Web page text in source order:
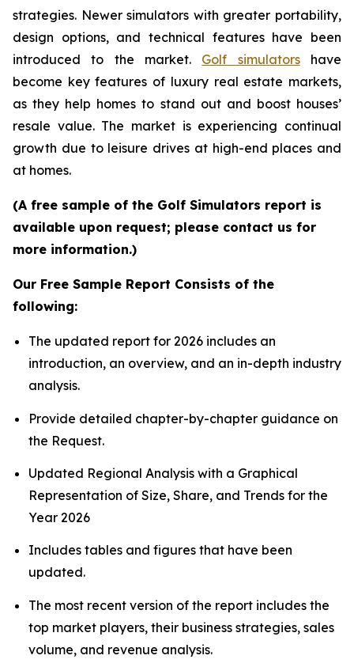
strategies. Newer simulators with greater portability,
design options, and technical features have been
introduced to the market. Golf simulatorshave
become key features of luxury real estate markets,
as they help homes to stand out and boost houses’
resale value. The market is experiencing continual
growth due to leisure drives at high-end places and
at homes.
(A free sample of the Golf Simulators report is
available upon request; please contact us for
more information.)
Our Free Sample Report Consists of the
following:
The updated report for 2026 includes an
introduction, an overview, and an in-depth industry
analysis.
Provide detailed chapter-by-chapter guidance on
the Request.
Updated Regional Analysis with a Graphical
Representation of Size, Share, and Trends for the
Year 2026
Includes tables and figures that have been
updated.
The most recent version of the report includes the
top market players, their business strategies, sales
volume, and revenue analysis.